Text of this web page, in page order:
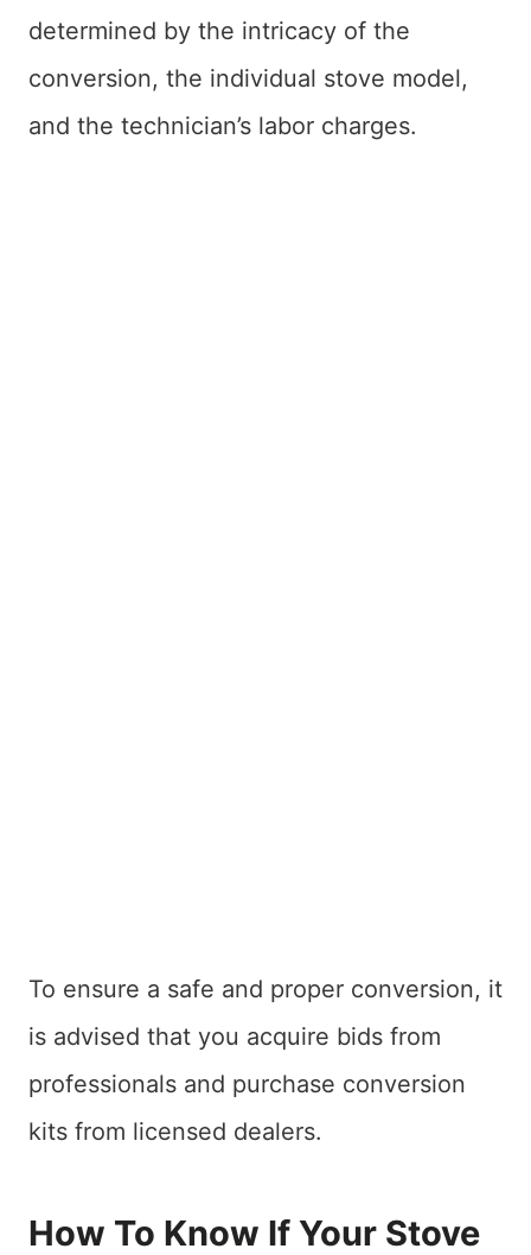
determined by the intricacy of the
conversion, the individual stove model,
and the technician’s labor charges.
To ensure a safe and proper conversion, it
is advised that you acquire bids from
professionals and purchase conversion
kits from licensed dealers.
How To Know If Your Stove